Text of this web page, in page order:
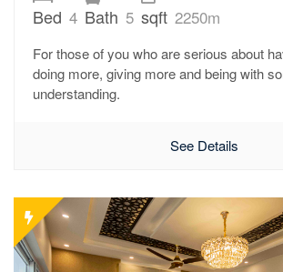
Bed 4 Bath 5 sqft 2250m
For those of you who are serious about
doing more, giving more and being with
understanding.
See Details